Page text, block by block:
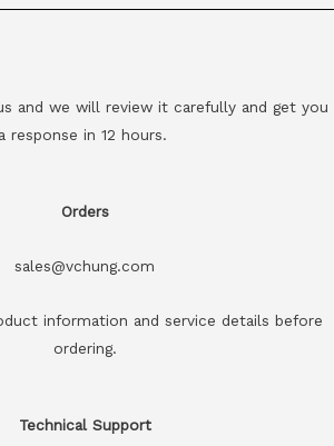
and we will review it carefully and get you
a response in 12 hours.
Orders
sales@vchung.com
information and service details before
ordering.
Technical Support